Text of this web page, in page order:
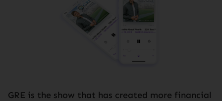
GRE is the show that has created more financial